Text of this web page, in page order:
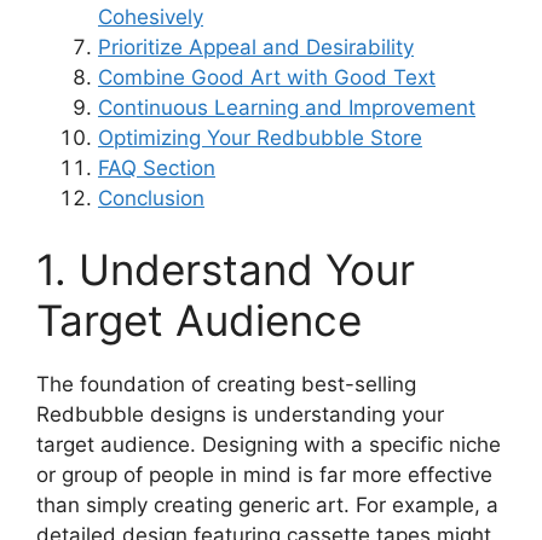
Cohesively
Prioritize Appeal and Desirability
Combine Good Art with Good Text
Continuous Learning and Improvement
Optimizing Your Redbubble Store
FAQ Section
Conclusion
1. Understand Your
Target Audience
The foundation of creating best-selling
Redbubble designs is understanding your
target audience. Designing with a specific niche
or group of people in mind is far more effective
than simply creating generic art. For example, a